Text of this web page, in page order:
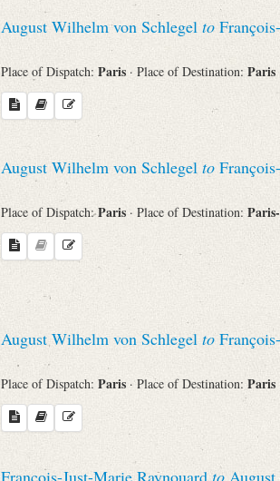
Names
Places
August Wilhelm von Schlegel to
Place of Dispatch: Paris · Place of Destination: Paris
August Wilhelm von Schlegel to
Place of Dispatch:Paris · Place of Destination:
August Wilhelm von Schlegel to
Place of Dispatch: Paris · Place of Destination: Paris
François-Just-Marie Raynouardto